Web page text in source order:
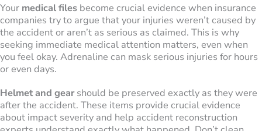
Your medical files become crucial evidence when insurance
companies try to argue that your injuries weren’t caused by
the accident or aren’t as serious as claimed. This is why
seeking immediate medical attention matters, even when
you feel okay. Adrenaline can mask serious injuries for hours
or even days.
Helmet and gearshould be preserved exactly as they were
after the accident. These items provide crucial evidence
about impact severity and help accident reconstruction